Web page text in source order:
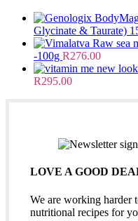
Glycinate & Taurate)
-100g R276.00
R295.00
LOVE A GOOD
We are working harder
nutritional recipes for